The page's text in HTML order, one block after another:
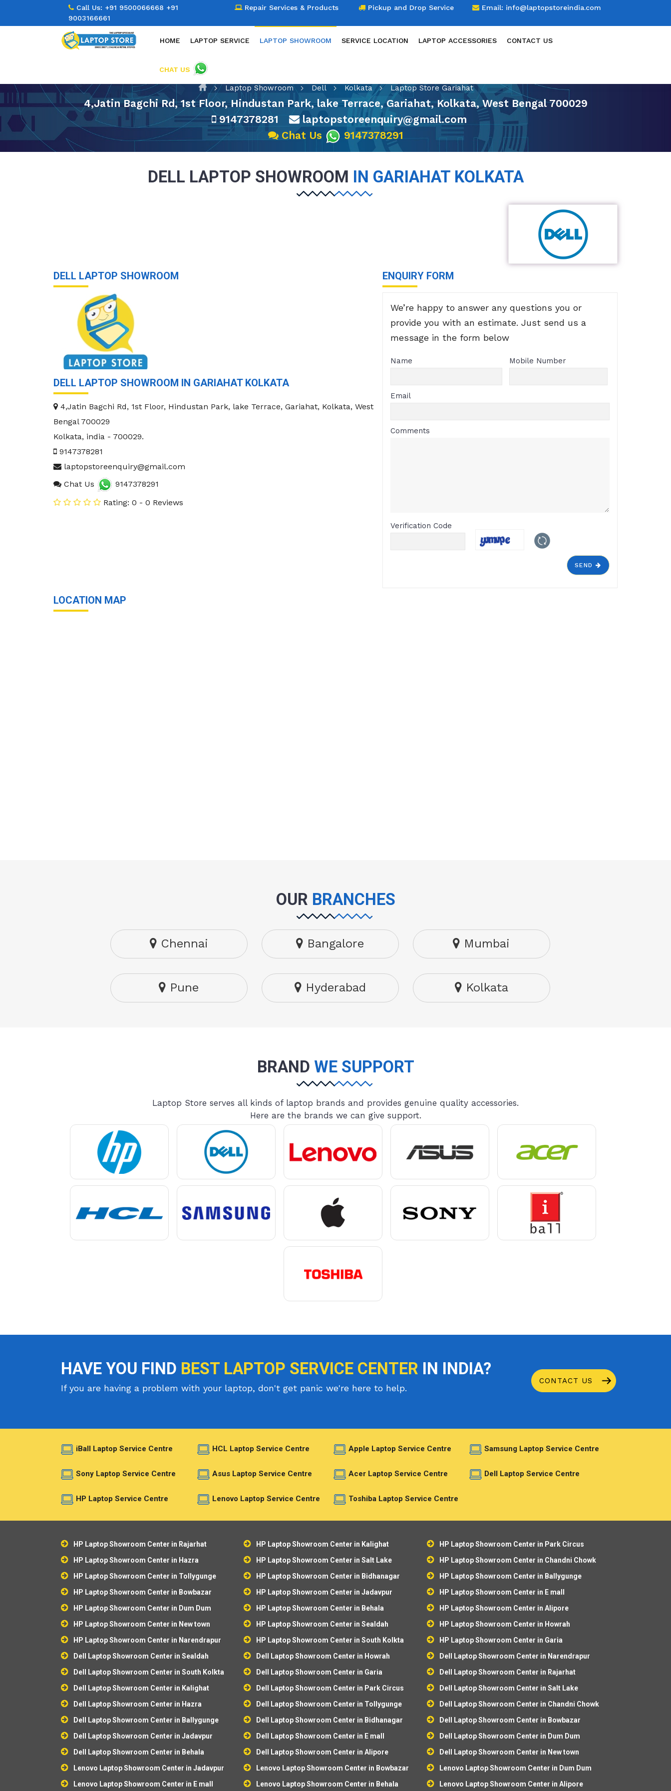
Laptop Showroom Dell Kolkata Laptop Store Gariahat
4,Jatin Bagchi Rd, 1st Floor, Hindustan Park, lake Terrace, Gariahat, Kolkata, West Bengal 700029
9147378281
laptopstoreenquiry@gmail.com
Chat Us
9147378291
DELL LAPTOP SHOWROOM IN GARIAHAT KOLKATA
DELL LAPTOP SHOWROOM
DELL LAPTOP SHOWROOM IN GARIAHAT KOLKATA
4,Jatin Bagchi Rd, 1st Floor, Hindustan Park, lake Terrace, Gariahat, Kolkata, West
Bengal 700029
Kolkata, india - 700029.
9147378281
laptopstoreenquiry@gmail.com
Chat Us
9147378291
Rating: 0 - 0 Reviews
ENQUIRY FORM
We’re happy to answer any questions you or
provide you with an estimate. Just send us a
message in the form below
Name Mobile Number
Email
Comments
Verification Code
SEND
LOCATION MAP
OUR BRANCHES
Chennai Bangalore Mumbai
Pune Hyderabad Kolkata
BRAND WE SUPPORT
Laptop Store serves all kinds of laptop brands and provides genuine quality accessories.
Here are the brands we can give support.
HAVE YOU FIND BEST LAPTOP SERVICE CENTER IN INDIA?
If you are having a problem with your laptop, don't get panic we're here to help.
CONTACT US
iBall Laptop Service Centre HCL Laptop Service Centre Apple Laptop Service Centre Samsung Laptop Service Centre
Sony Laptop Service Centre Asus Laptop Service Centre Acer Laptop Service Centre Dell Laptop Service Centre
HP Laptop Service Centre Lenovo Laptop Service Centre Toshiba Laptop Service Centre
HP Laptop Showroom Center in Rajarhat HP Laptop Showroom Center in Kalighat
HP Laptop Showroom Center in Park Circus
HP Laptop Showroom Center in Hazra
HP Laptop Showroom Center in Salt Lake
HP Laptop Showroom Center in Chandni Chowk
HP Laptop Showroom Center in Tollygunge
HP Laptop Showroom Center in Bidhanagar
HP Laptop Showroom Center in Ballygunge
HP Laptop Showroom Center in Bowbazar
HP Laptop Showroom Center in Jadavpur
HP Laptop Showroom Center in E mall
HP Laptop Showroom Center in Dum Dum
HP Laptop Showroom Center in Behala
HP Laptop Showroom Center in Alipore
HP Laptop Showroom Center in New town
HP Laptop Showroom Center in Sealdah
HP Laptop Showroom Center in Howrah
HP Laptop Showroom Center in Narendrapur
HP Laptop Showroom Center in South Kolkta
HP Laptop Showroom Center in Garia
Dell Laptop Showroom Center in Sealdah
Dell Laptop Showroom Center in Howrah
Dell Laptop Showroom Center in Narendrapur
Dell Laptop Showroom Center in South Kolkta
Dell Laptop Showroom Center in Garia
Dell Laptop Showroom Center in Rajarhat
Dell Laptop Showroom Center in Kalighat
Dell Laptop Showroom Center in Park Circus
Dell Laptop Showroom Center in Salt Lake
Dell Laptop Showroom Center in Hazra
Dell Laptop Showroom Center in Tollygunge
Dell Laptop Showroom Center in Chandni Chowk
Dell Laptop Showroom Center in Ballygunge
Dell Laptop Showroom Center in Bidhanagar
Dell Laptop Showroom Center in Bowbazar
Dell Laptop Showroom Center in Jadavpur
Dell Laptop Showroom Center in E mall
Dell Laptop Showroom Center in Dum Dum
Dell Laptop Showroom Center in Behala
Dell Laptop Showroom Center in Alipore
Dell Laptop Showroom Center in New town
Lenovo Laptop Showroom Center in Jadavpur
Lenovo Laptop Showroom Center in Bowbazar
Lenovo Laptop Showroom Center in Dum Dum
Lenovo Laptop Showroom Center in E mall
Lenovo Laptop Showroom Center in Behala Lenovo Laptop Showroom Center in Alipore
Call Us: +91 9500066668 +91
9003166661
Repair Services & Products Pickup and Drop Service Email: info@laptopstoreindia.com
HOME LAPTOP SERVICE LAPTOP SHOWROOM SERVICE LOCATION LAPTOP ACCESSORIES CONTACT US
CHAT US